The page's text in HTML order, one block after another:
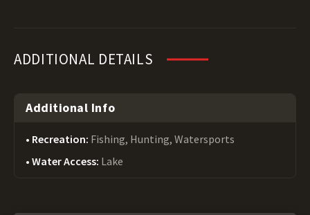
ADDITIONAL DETAILS
Additional Info
Recreation: Fishing, Hunting, Watersports
Water Access: Lake